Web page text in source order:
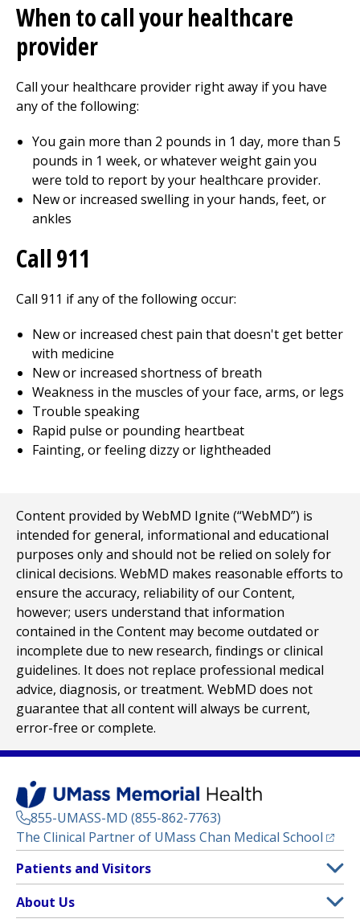
When to call your healthcare
provider
Call your healthcare provider right away if you have
any of the following:
You gain more than 2 pounds in 1 day, more than 5
pounds in 1 week, or whatever weight gain you
were told to report by your healthcare provider.
New or increased swelling in your hands, feet, or
ankles
Call911
Call 911 if any of the following occur:
New or increased chest pain that doesn't get better
with medicine
New or increased shortness of breath
Weakness in the muscles of your face, arms, or legs
Trouble speaking
Rapid pulse or pounding heartbeat
Fainting, or feeling dizzy or lightheaded
Content provided by WebMD Ignite (“WebMD”) is
intended for general, informational and educational
purposes only and should not be relied on solely for
clinical decisions. WebMD makes reasonable efforts to
ensure the accuracy, reliability of our Content,
however; users understand that information
contained in the Content may become outdated or
incomplete due to new research, findings or clinical
guidelines. It does not replace professional medical
advice, diagnosis, or treatment. WebMD does not
guarantee that all content will always be current,
error-free or complete.
855-UMASS-MD (855-862-7763)
The Clinical Partner of UMass Chan Medical School
Footer
Menu
Patients and Visitors
Clinical Trials
(opens in a new tab)
About Us